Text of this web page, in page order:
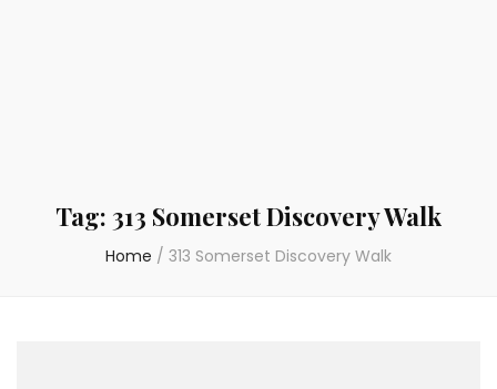
Tag: 313 Somerset Discovery Walk
Home / 313 Somerset Discovery Walk